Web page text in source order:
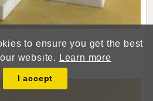
to ensure you get the best
website. Learn more
I accept
PORCELAIN FIGURES OF A
AND COMPANION